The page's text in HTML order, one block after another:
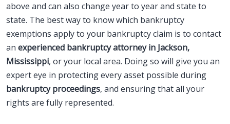
above and can also change year to year and state to
state. The best way to know which bankruptcy
exemptions apply to your bankruptcy claim is to contact
an experienced bankruptcy attorney in Jackson,
Mississippi, or your local area. Doing so will give you an
expert eye in protecting every asset possible during
bankruptcy proceedings, and ensuring that all your
rights are fully represented.